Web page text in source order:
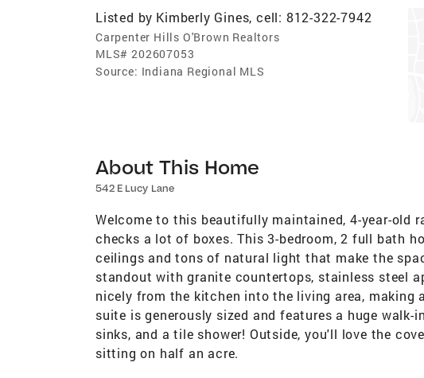
Listed by Kimberly Gines, cell: 812-322-7942
Carpenter Hills O'Brown Realtors
MLS# 202607053
Source: Indiana Regional MLS
About This Home
542 E Lucy Lane
Welcome to this beautifully maintained, 4-year-old
checks a lot of boxes. This 3-bedroom, 2 full bath
ceilings and tons of natural light that make the
standout with granite countertops, stainless steel
nicely from the kitchen into the living area, making
suite is generously sized and features a huge
sinks, and a tile shower! Outside, you'll love the
sitting on half an acre.